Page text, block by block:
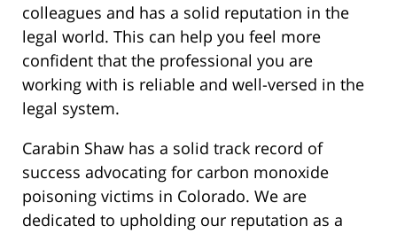
colleagues and has a solid reputation in the
legal world. This can help you feel more
confident that the professional you are
working with is reliable and well-versed in the
legal system.
Carabin Shaw has a solid track record of
success advocating for carbon monoxide
poisoning victims in Colorado. We are
dedicated to upholding our reputation as a